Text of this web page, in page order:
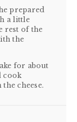
prepared
a little
rest of the
the
for about
cook
cheese.